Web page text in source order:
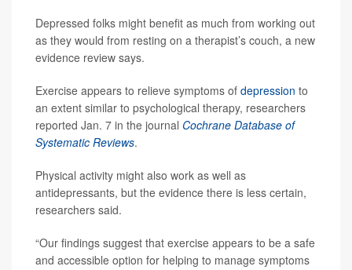
Depressed folks might benefit as much from working out
as they would from resting on a therapist’s couch, a new
evidence review says.
Exercise appears to relieve symptoms of depression to
an extent similar to psychological therapy, researchers
reported Jan. 7 in the journal Cochrane Database of
Systematic Reviews.
Physical activity might also work as well as
antidepressants, but the evidence there is less certain,
researchers said.
“Our findings suggest that exercise appears to be a safe
and accessible option for helping to manage symptoms